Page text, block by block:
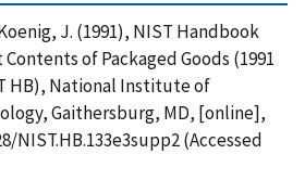
J. (1991), NIST Handbook
of Packaged Goods (1991
HB), National Institute of
Gaithersburg, MD, [online],
NIST.HB.133e3supp2 (Accessed